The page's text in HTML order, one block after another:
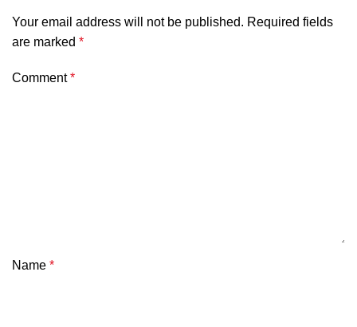
Your email address will not be published. Required fields
are marked *
Comment*
Name *